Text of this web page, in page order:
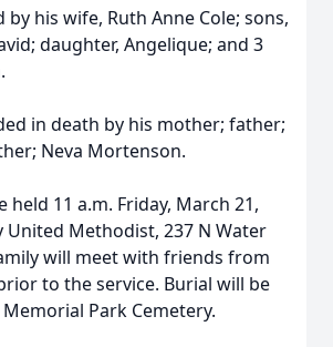
by his wife, Ruth Anne Cole; sons,
daughter, Angelique; and 3
in death by his mother; father;
Neva Mortenson.
held 11 a.m. Friday, March 21,
United Methodist, 237 N Water
will meet with friends from
to the service. Burial will be
Park Cemetery.